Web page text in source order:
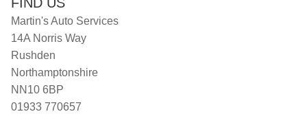
Martin's Auto Services
14A Norris Way
Rushden
Northamptonshire
NN10 6BP
01933 770657